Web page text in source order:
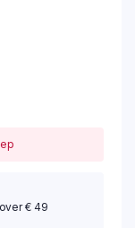
€ 49